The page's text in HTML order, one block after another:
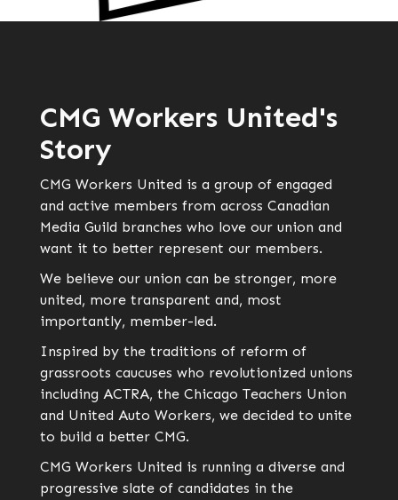
CMG Workers United's
Story
CMG Workers United is a group of engaged
and active members from across Canadian
Media Guild branches who love our union and
want it to better represent our members.
We believe our union can be stronger, more
united, more transparent and, most
importantly, member-led.
Inspired by the traditions of reform of
grassroots caucuses who revolutionized unions
including ACTRA, the Chicago Teachers Union
and United Auto Workers, we decided to unite
to build a better CMG.
CMG Workers United is running a diverse and
progressive slate of candidates in the